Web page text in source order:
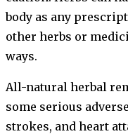
body as any
other herbs or
ways.
All-natural herbal
some serious
strokes, and heart